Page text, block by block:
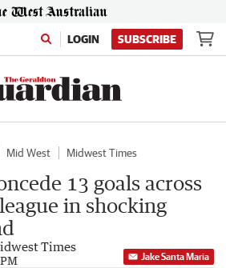
LOGIN SUBSCRIBE
Mid West
Midwest Times
13 goals across
in shocking
Times
Jake Santa Maria